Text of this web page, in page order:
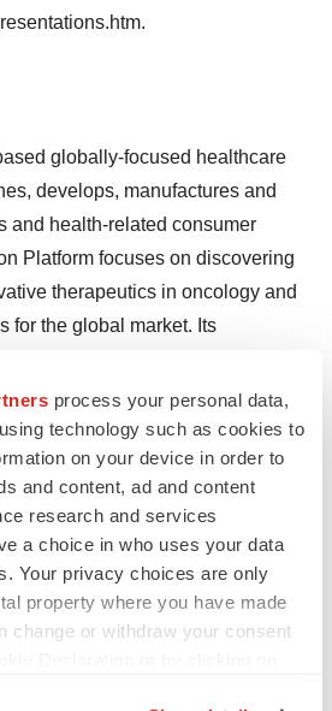
process your personal data,
technology such as cookies to
on your device in order to
and content, ad and content
research and services
a choice in who uses your data
Your privacy choices are only
property where you have made
change or withdraw your consent
globally-focused healthcare
develops, manufactures and
and health-related consumer
Platform focuses on discovering
therapeutics in oncology and
for the global market. Its
drugs and consumer health
by the multinational
Holdings Limited (SEHK:
please visit: http://www.chi-